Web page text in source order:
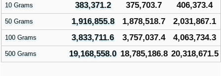
10 Grams 383,371.2 375,703.7 406,373.4
50 Grams 1,916,855.8 1,878,518.7 2,031,867.1
100 Grams 3,833,711.6 3,757,037.4 4,063,734.3
500 Grams 19,168,558.0 18,785,186.8 20,318,671.5